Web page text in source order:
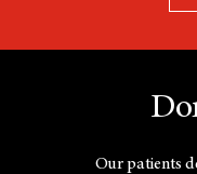
Our patients